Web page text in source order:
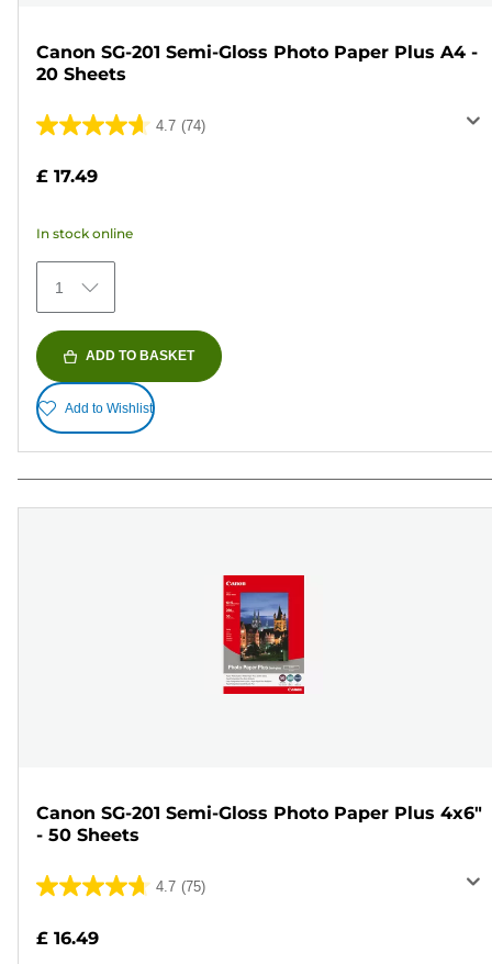
Canon SG-201 Semi-Gloss Photo Paper Plus A4 -
20 Sheets
4.7 (74)
4.7
stars.
74
reviews
£ 17.49
In stock online
1
ADD TO BASKET
Add to Wishlist
Canon SG-201 Semi-Gloss Photo Paper Plus 4x6"
- 50 Sheets
4.7 (75)
4.7
of
£ 16.49